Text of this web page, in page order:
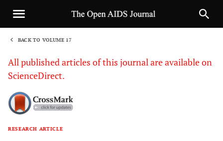
BACK TO VOLUME 17
All published articles of this journal are available on
ScienceDirect.
RESEARCH ARTICLE